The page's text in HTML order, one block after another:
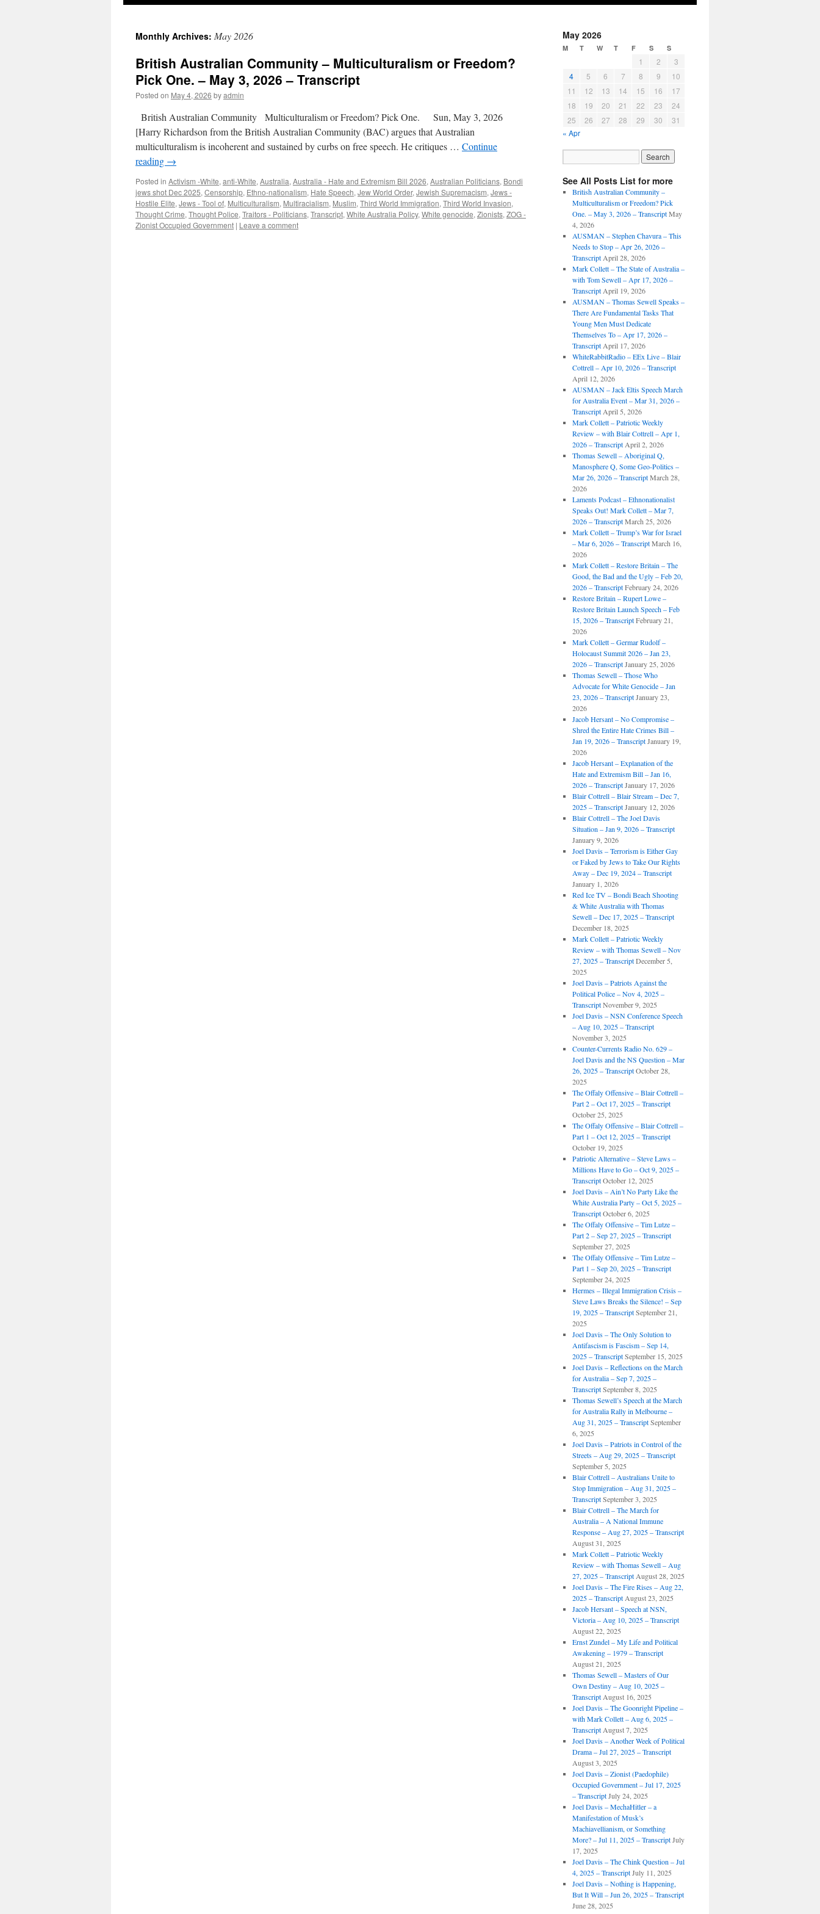
Monthly Archives: May 2026
British Australian Community – Multiculturalism or Freedom?
Pick One. – May 3, 2026 – Transcript
Posted on May 4, 2026 byadmin
British Australian Community Multiculturalism or Freedom? Pick One. Sun, May 3, 2026
[Harry Richardson from the British Australian Community (BAC) argues that Australian
multiculturalism is incoherent and sustained by curbs on free speech. He critiques … Continue
reading →
Posted in Activism -White, anti-White, Australia, Australia - Hate and Extremism Bill 2026, Australian Politicians, Bondi
jews shot Dec 2025, Censorship, Ethno-nationalism, Hate Speech, Jew World Order, Jewish Supremacism, Jews -
Hostile Elite, Jews - Tool of, Multiculturalism, Multiracialism, Muslim, Third World Immigration, Third World Invasion,
Thought Crime, Thought Police, Traitors - Politicians, Transcript, White Australia Policy, White genocide, Zionists, ZOG -
Zionist Occupied Government | Leave a comment
May 2026
M T W T F S S
1 2
3
4
5 6 7 8 9
10
11
12 13 14 15 16
17
18
19 20 21 22 23
24
25
26 27 28 29 30
31
« Apr
See All Posts List for more
British Australian Community –
Multiculturalism or Freedom? Pick
One. – May 3, 2026 – Transcript May
4, 2026
AUSMAN – ​​Stephen Chavura – This
Needs to Stop – Apr 26, 2026 –
Transcript April 28, 2026
Mark Collett – The State of Australia –
with Tom Sewell – Apr 17, 2026 –
Transcript April 19, 2026
AUSMAN – Thomas Sewell Speaks –
There Are Fundamental Tasks That
Young Men Must Dedicate
Themselves To – Apr 17, 2026 –
Transcript April 17, 2026
WhiteRabbitRadio – EEx Live – Blair
Cottrell – Apr 10, 2026 – Transcript
April 12, 2026
AUSMAN – Jack Eltis Speech March
for Australia Event – Mar 31, 2026 –
Transcript April 5, 2026
Mark Collett – Patriotic Weekly
Review – with Blair Cottrell – Apr 1,
2026 – Transcript April 2, 2026
Thomas Sewell – Aboriginal Q,
Manosphere Q, Some Geo-Politics –
Mar 26, 2026 – Transcript March 28,
2026
Laments Podcast – Ethnonationalist
Speaks Out! Mark Collett – Mar 7,
2026 – Transcript March 25, 2026
Mark Collett – Trump’s War for Israel
– Mar 6, 2026 – Transcript March 16,
2026
Mark Collett – Restore Britain – The
Good, the Bad and the Ugly – Feb 20,
2026 – Transcript February 24, 2026
Restore Britain – Rupert Lowe –
Restore Britain Launch Speech – Feb
15, 2026 – Transcript February 21,
2026
Mark Collett – Germar Rudolf –
Holocaust Summit 2026 – Jan 23,
2026 – Transcript January 25, 2026
Thomas Sewell – Those Who
Advocate for White Genocide – Jan
23, 2026 – Transcript January 23,
2026
Jacob Hersant – No Compromise –
Shred the Entire Hate Crimes Bill –
Jan 19, 2026 – Transcript January 19,
2026
Jacob Hersant – Explanation of the
Hate and Extremism Bill – Jan 16,
2026 – Transcript January 17, 2026
Blair Cottrell – Blair Stream – Dec 7,
2025 – Transcript January 12, 2026
Blair Cottrell – The Joel Davis
Situation – Jan 9, 2026 – Transcript
January 9, 2026
Joel Davis – Terrorism is Either Gay
or Faked by Jews to Take Our Rights
Away – Dec 19, 2024 – Transcript
January 1, 2026
Red Ice TV – Bondi Beach Shooting
& White Australia with Thomas
Sewell – Dec 17, 2025 – Transcript
December 18, 2025
Mark Collett – Patriotic Weekly
Review – with Thomas Sewell – Nov
27, 2025 – Transcript December 5,
2025
Joel Davis – Patriots Against the
Political Police – Nov 4, 2025 –
Transcript November 9, 2025
Joel Davis – NSN Conference Speech
– Aug 10, 2025 – Transcript
November 3, 2025
Counter-Currents Radio No. 629 –
Joel Davis and the NS Question – Mar
26, 2025 – Transcript October 28,
2025
The Offaly Offensive – Blair Cottrell –
Part 2 – Oct 17, 2025 – Transcript
October 25, 2025
The Offaly Offensive – Blair Cottrell –
Part 1 – Oct 12, 2025 – Transcript
October 19, 2025
Patriotic Alternative – Steve Laws –
Millions Have to Go – Oct 9, 2025 –
Transcript October 12, 2025
Joel Davis – Ain’t No Party Like the
White Australia Party – Oct 5, 2025 –
Transcript October 6, 2025
The Offaly Offensive – Tim Lutze –
Part 2 – Sep 27, 2025 – Transcript
September 27, 2025
The Offaly Offensive – Tim Lutze –
Part 1 – Sep 20, 2025 – Transcript
September 24, 2025
Hermes – Illegal Immigration Crisis –
Steve Laws Breaks the Silence! – Sep
19, 2025 – Transcript September 21,
2025
Joel Davis – The Only Solution to
Antifascism is Fascism – Sep 14,
2025 – Transcript September 15, 2025
Joel Davis – Reflections on the March
for Australia – Sep 7, 2025 –
Transcript September 8, 2025
Thomas Sewell’s Speech at the March
for Australia Rally in Melbourne –
Aug 31, 2025 – Transcript September
6, 2025
Joel Davis – Patriots in Control of the
Streets – Aug 29, 2025 – Transcript
September 5, 2025
Blair Cottrell – Australians Unite to
Stop Immigration – Aug 31, 2025 –
Transcript September 3, 2025
Blair Cottrell – The March for
Australia – A National Immune
Response – Aug 27, 2025 – Transcript
August 31, 2025
Mark Collett – Patriotic Weekly
Review – with Thomas Sewell – Aug
27, 2025 – Transcript August 28, 2025
Joel Davis – The Fire Rises – Aug 22,
2025 – Transcript August 23, 2025
Jacob Hersant – Speech at NSN,
Victoria – Aug 10, 2025 – Transcript
August 22, 2025
Ernst Zundel – My Life and Political
Awakening – 1979 – Transcript
August 21, 2025
Thomas Sewell – Masters of Our
Own Destiny – Aug 10, 2025 –
Transcript August 16, 2025
Joel Davis – The Goonright Pipeline –
with Mark Collett – Aug 6, 2025 –
Transcript August 7, 2025
Joel Davis – Another Week of Political
Drama – Jul 27, 2025 – Transcript
August 3, 2025
Joel Davis – Zionist (Paedophile)
Occupied Government – Jul 17, 2025
– Transcript July 24, 2025
Joel Davis – MechaHitler – a
Manifestation of Musk’s
Machiavellianism, or Something
More? – Jul 11, 2025 – Transcript July
17, 2025
Joel Davis – The Chink Question – Jul
4, 2025 – Transcript July 11, 2025
Joel Davis – Nothing is Happening,
But It Will – Jun 26, 2025 – Transcript
June 28, 2025